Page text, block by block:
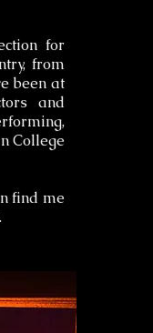
for
from
been at
and
College
find me